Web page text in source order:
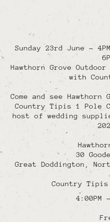
Sunday 23rd June -
Hawthorn Grove Outdoor
with
Come and see Hawthorn
Country Tipis 1 Pole
host of wedding
30
Great Doddington
Country Tipis
4:00PM